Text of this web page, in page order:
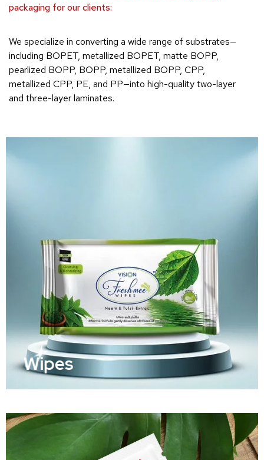
packaging for our clients:
We specialize in converting a wide range of substrates—
including BOPET, metallized BOPET, matte BOPP,
pearlized BOPP, BOPP, metallized BOPP, CPP,
metallized CPP, PE, and PP—into high-quality two-layer
and three-layer laminates.
Wipes